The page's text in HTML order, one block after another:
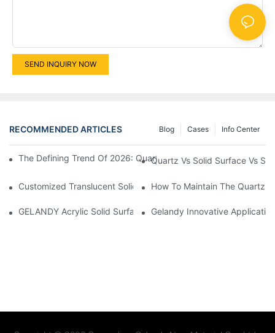
SEND INQUIRY NOW
RECOMMENDED ARTICLES Info Center
Cases
Blog
The Defining Trend Of 2026: Quartz Inspired By Natural Luxury
Quartz Vs Solid Surface Vs
Customized Translucent Solid Surface Unveils The Enchanting
How To Maintain The Quartz
GELANDY Acrylic Solid Surface — Thermoforming Performance